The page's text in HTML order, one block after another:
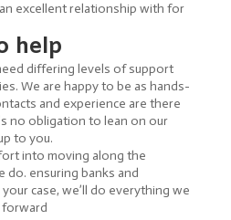
excellent relationship with for
help
differing levels of support
We are happy to be as hands-
and experience are there
no obligation to lean on our
to you.
into moving along the
do. ensuring banks and
case, we’ll do everything we
forward